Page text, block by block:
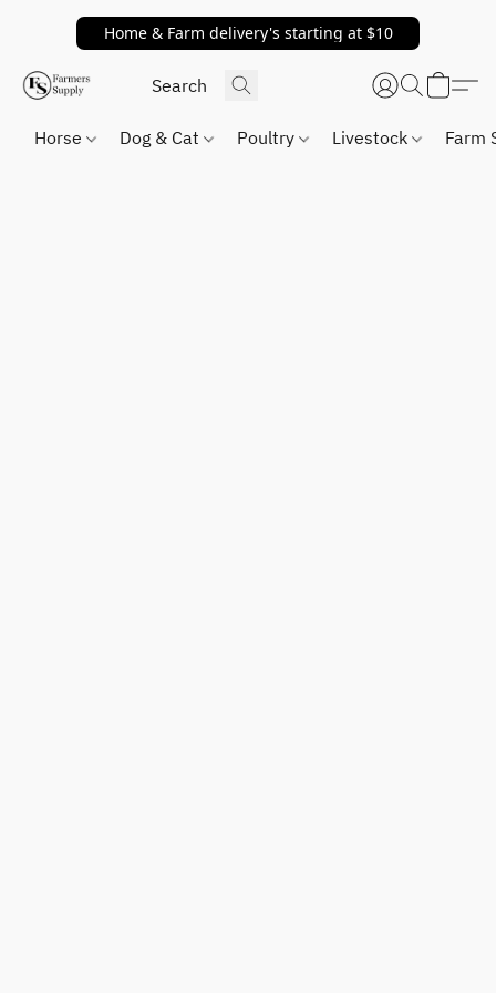
Home & Farm delivery's starting at $10
Horse Dog & Cat Poultry Livestock Farm